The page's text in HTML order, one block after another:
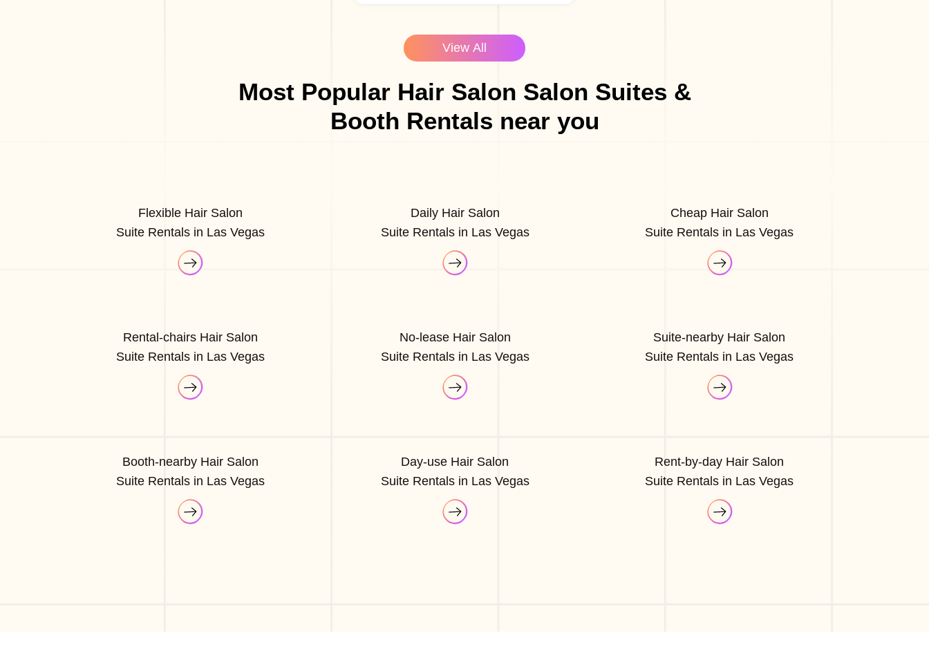
View All
Most Popular Hair Salon Salon Suites &
Booth Rentals near you
Flexible Hair Salon
Suite Rentals in Las Vegas
Daily Hair Salon
Suite Rentals in Las Vegas
Cheap Hair Salon
Suite Rentals in Las Vegas
Rental-chairs Hair Salon
Suite Rentals in Las Vegas
No-lease Hair Salon
Suite Rentals in Las Vegas
Suite-nearby Hair Salon
Suite Rentals in Las Vegas
Booth-nearby Hair Salon
Suite Rentals in Las Vegas
Day-use Hair Salon
Suite Rentals in Las Vegas
Rent-by-day Hair Salon
Suite Rentals in Las Vegas